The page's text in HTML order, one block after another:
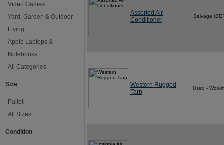
Video Games
Yard, Garden & Outdoor
Living
Apple Laptops &
Notebooks
All Categories
Size
Pallet
All Sizes
Condition
Assorted Air
Conditioner
Salvage
Western Rugged
Tarp
Used -